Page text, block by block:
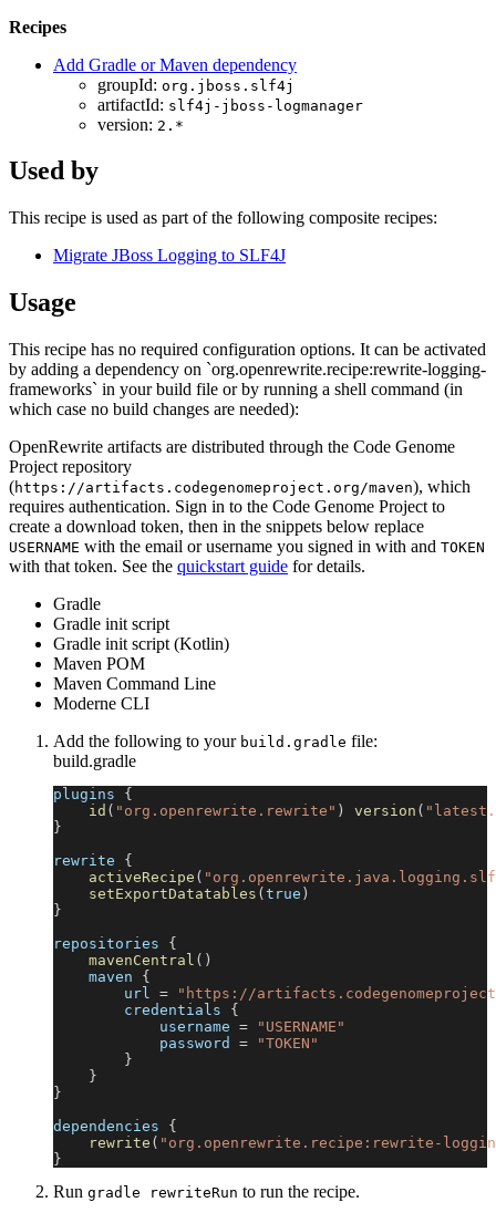
Recipes
Add Gradle or Maven dependency
groupId: org.jboss.slf4j
artifactId: slf4j-jboss-logmanager
version: 2.*
Used by
This recipe is used as part of the following composite recipes:
Migrate JBoss Logging to SLF4J
Usage
This recipe has no required configuration options. It can be activated
by adding a dependency on `org.openrewrite.recipe:rewrite-logging-
frameworks` in your build file or by running a shell command (in
which case no build changes are needed):
OpenRewrite artifacts are distributed through the Code Genome
Project repository
(https://artifacts.codegenomeproject.org/maven), which
requires authentication. Sign in to the Code Genome Project to
create a download token, then in the snippets below replace
USERNAME with the email or username you signed in with and TOKEN
with that token. See the quickstart guide for details.
Gradle
Gradle init script
Gradle init script (Kotlin)
Maven POM
Maven Command Line
Moderne CLI
Add the following to your build.gradle file:
build.gradle
plugins {
id ( "org.openrewrite.rewrite" ) version (
}
rewrite {
activeRecipe (
setExportDatatables ( true )
}
repositories {
mavenCentral ( )
    maven
{
        url
=
"https://
        credentials
{
            username
=
"USERNAME"
            password
=
"TOKEN"
}
}
}
dependencies {
rewrite ( "org.openrewrite.recipe:rewrite-
}
Run gradle rewriteRun to run the recipe.